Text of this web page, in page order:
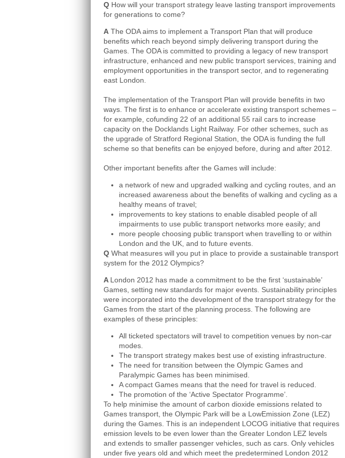
Q How will your transport strategy leave lasting transport improvements
for generations to come?
A The ODA aims to implement a Transport Plan that will produce
benefits which reach beyond simply delivering transport during the
Games. The ODA is committed to providing a legacy of new transport
infrastructure, enhanced and new public transport services, training and
employment opportunities in the transport sector, and to regenerating
east London.
The implementation of the Transport Plan will provide benefits in two
ways. The first is to enhance or accelerate existing transport schemes –
for example, co­funding 22 of an additional 55 rail cars to increase
capacity on the Docklands Light Railway. For other schemes, such as
the upgrade of Stratford Regional Station, the ODA is funding the full
scheme so that benefits can be enjoyed before, during and after 2012.
Other important benefits after the Games will include:
a network of new and upgraded walking and cycling routes, and an
increased awareness about the benefits of walking and cycling as a
healthy means of travel;
improvements to key stations to enable disabled people of all
impairments to use public transport networks more easily; and
more people choosing public transport when travelling to or within
London and the UK, and to future events.
Q What measures will you put in place to provide a sustainable transport
system for the 2012 Olympics?
A London 2012 has made a commitment to be the first ‘sustainable’
Games, setting new standards for major events. Sustainability principles
were incorporated into the development of the transport strategy for the
Games from the start of the planning process. The following are
examples of these principles:
All ticketed spectators will travel to competition venues by non-car
modes.
The transport strategy makes best use of existing infrastructure.
The need for transition between the Olympic Games and
Paralympic Games has been minimised.
A compact Games means that the need for travel is reduced.
The promotion of the ‘Active Spectator Programme’.
To help minimise the amount of carbon dioxide emissions related to
Games transport, the Olympic Park will be a Low­Emission Zone (LEZ)
during the Games. This is an independent LOCOG initiative that requires
emission levels to be even lower than the Greater London LEZ levels
and extends to smaller passenger vehicles, such as cars. Only vehicles
under five years old and which meet the predetermined London 2012